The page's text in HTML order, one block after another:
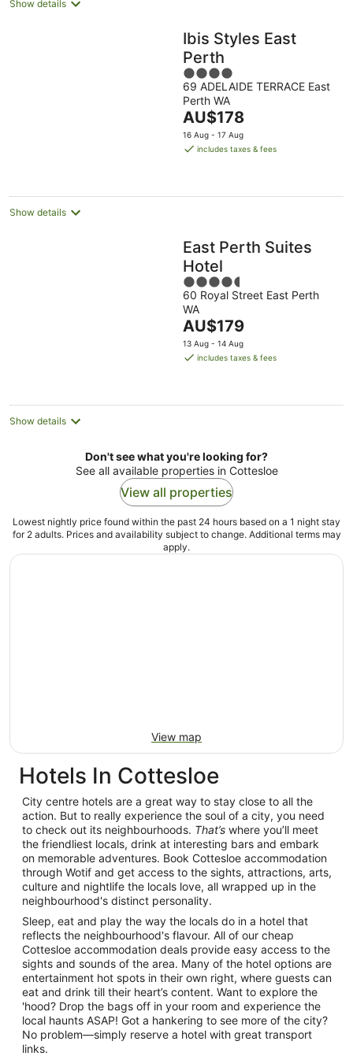
Show details
Ibis Styles East
Perth
4
out
of
5
69 ADELAIDE TERRACE East
Perth WA
The
price
is
night
AU$178
16 Aug - 17 Aug
includes taxes & fees
Show details
East Perth Suites
Hotel
4.5
out
of
5
60 Royal Street East Perth
WA
The
price
is
night
AU$179
13 Aug - 14 Aug
includes taxes & fees
Show details
Don't see what you're looking for?
See all available properties in Cottesloe
View all properties
Lowest nightly price found within the past 24 hours based on a 1 night stay
for 2 adults. Prices and availability subject to change. Additional terms may
apply.
View map
Hotels In Cottesloe
City centre hotels are a great way to stay close to all the
action. But to really experience the soul of a city, you need
to check out its neighbourhoods. That’s where you’ll meet
the friendliest locals, drink at interesting bars and embark
on memorable adventures. Book Cottesloe accommodation
through Wotif and get access to the sights, attractions, arts,
culture and nightlife the locals love, all wrapped up in the
neighbourhood's distinct personality.
Sleep, eat and play the way the locals do in a hotel that
reflects the neighbourhood's flavour. All of our cheap
Cottesloe accommodation deals provide easy access to the
sights and sounds of the area. Many of the hotel options are
entertainment hot spots in their own right, where guests can
eat and drink till their heart’s content. Want to explore the
'hood? Drop the bags off in your room and experience the
local haunts ASAP! Got a hankering to see more of the city?
No problem—simply reserve a hotel with great transport
links.